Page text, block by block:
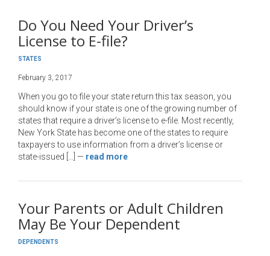
Do You Need Your Driver’s
License to E-file?
STATES
February 3, 2017
When you go to file your state return this tax season, you
should know if your state is one of the growing number of
states that require a driver’s license to e-file. Most recently,
New York State has become one of the states to require
taxpayers to use information from a driver’s license or
state-issued […]
— read more
Your Parents or Adult Children
May Be Your Dependent
DEPENDENTS